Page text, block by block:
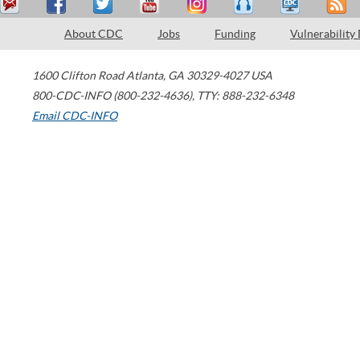
About CDC Jobs Funding Vulnerability
1600 Clifton Road Atlanta, GA 30329-4027 USA
800-CDC-INFO (800-232-4636), TTY: 888-232-6348
Email CDC-INFO